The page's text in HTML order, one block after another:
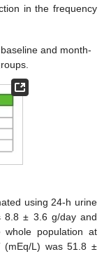
in the frequency
and month-
using 24-h urine
8.8 ± 3.6 g/day and
population at
(mEq/L) was 51.8 ±